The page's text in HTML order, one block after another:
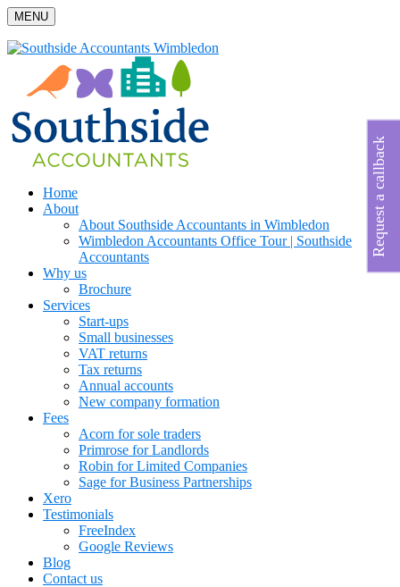
MENU
Home
About
About Southside Accountants in Wimbledon
Wimbledon Accountants Office Tour | Southside
Accountants
Why us
Brochure
Services
Start-ups
Small businesses
VAT returns
Tax returns
Annual accounts
New company formation
Fees
Acorn for sole traders
Primrose for Landlords
Robin for Limited Companies
Sage for Business Partnerships
Xero
Testimonials
FreeIndex
Google Reviews
Blog
Contact us
Request a callback